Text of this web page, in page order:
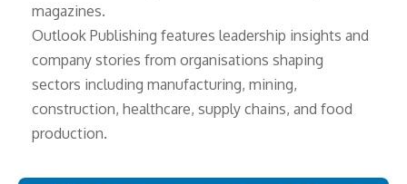
magazines.
Outlook Publishing features leadership insights and
company stories from organisations shaping
sectors including manufacturing, mining,
construction, healthcare, supply chains, and food
production.